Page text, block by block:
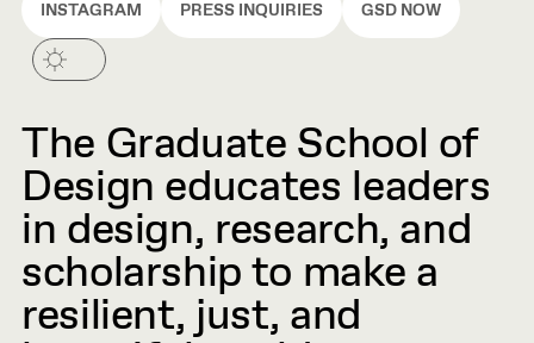
INSTAGRAM PRESS INQUIRIES GSD NOW
The Graduate School of
Design educates leaders
in design, research, and
scholarship to make a
resilient, just, and